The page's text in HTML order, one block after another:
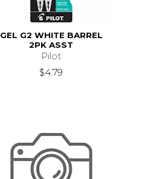
GEL G2 WHITE BARREL
2PK ASST
Pilot
$4.79